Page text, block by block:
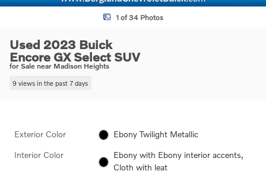
1 of 34 Photos
Used 2023 Buick
Encore GX Select SUV
for Sale near Madison Heights
9 views in the past 7 days
Exterior Color Ebony Twilight Metallic
Interior Color
Ebony with Ebony interior accents,
Cloth with leat